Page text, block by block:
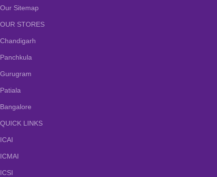
Our Sitemap
OUR STORES
Chandigarh
Panchkula
Gurugram
Patiala
Bangalore
QUICK LINKS
ICAI
ICMAI
ICSI